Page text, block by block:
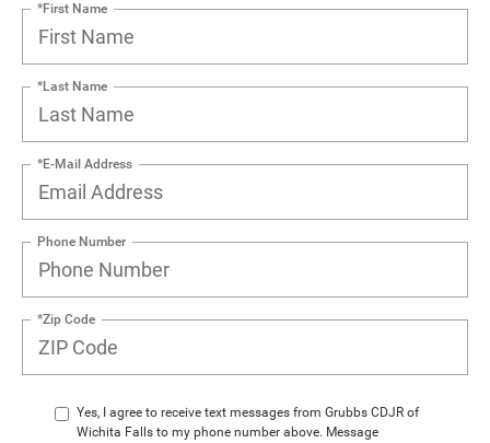
*First Name
*Last Name
*E-Mail Address
Phone Number
*Zip Code
Yes, I agree to receive text messages from Grubbs CDJR of
Wichita Falls to my phone number above. Message